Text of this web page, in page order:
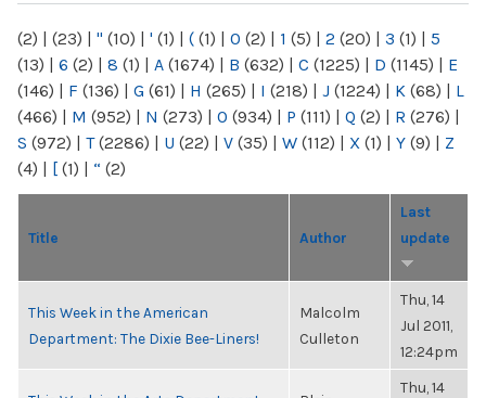
(2) | (23) | " (10) | ' (1) | ( (1) | 0 (2) | 1 (5) | 2 (20) | 3 (1) | 5
(13) | 6 (2) | 8 (1) | A (1674) | B (632) | C (1225) | D (1145) | E
(146) | F (136) | G (61) | H (265) | I (218) | J (1224) | K (68) | L
(466) | M (952) | N (273) | O (934) | P (111) | Q (2) | R (276) |
S (972) | T(2286) | U (22) | V (35) | W (112) | X (1) | Y (9) | Z
(4) | [ (1) | “ (2)
Title Author
Last
update
This Week in the American
Department: The Dixie Bee-Liners!
Malcolm
Culleton
Thu, 14
Jul 2011,
12:24pm
Thu, 14